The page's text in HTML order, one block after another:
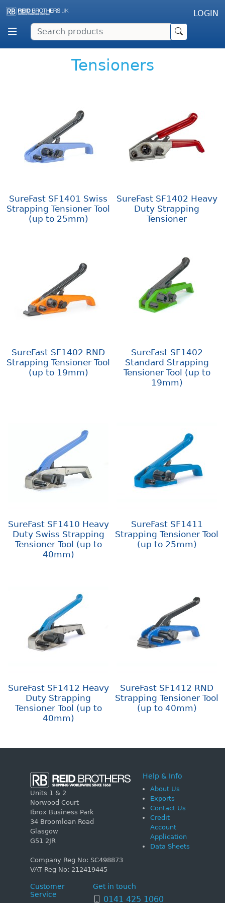
LOGIN
Tensioners
SureFast SF1401 Swiss
Strapping Tensioner Tool
(up to 25mm)
SureFast SF1402 Heavy
Duty Strapping
Tensioner
SureFast SF1402 RND
Strapping Tensioner Tool
(up to 19mm)
SureFast SF1402
Standard Strapping
Tensioner Tool (up to
19mm)
SureFast SF1410 Heavy
Duty Swiss Strapping
Tensioner Tool (up to
40mm)
SureFast SF1411
Strapping Tensioner Tool
(up to 25mm)
SureFast SF1412 Heavy
Duty Strapping
Tensioner Tool (up to
40mm)
SureFast SF1412 RND
Strapping Tensioner Tool
(up to 40mm)
Units 1 & 2
Norwood Court
Ibrox Business Park
34 Broomloan Road
Glasgow
G51 2JR
Company Reg No: SC498873
VAT Reg No: 212419445
Help & Info
About Us
Exports
Contact Us
Credit
Account
Application
Data Sheets
Customer
Service
Get in touch
0141 425 1060